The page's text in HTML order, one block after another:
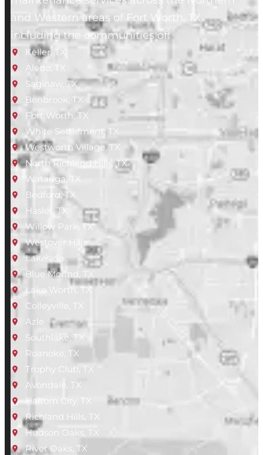
and Western areas of Fort Worth, TX
including the communities of:
Keller, TX
Aledo, TX
Saginaw, TX
Benbrook, TX
Fort Worth, TX
White Settlement, TX
Westworth Village, TX
North Richland Hills, TX
Watauga, TX
Bedford, TX
Haslet, TX
Willow Park, TX
Westover Hills
Lakeside
Blue Mound, TX
Lake Worth, TX
Colleyville, TX
Azle
Southlake, TX
Roanoke, TX
Trophy Club, TX
Avondale, TX
Haltom City, TX
Richland Hills, TX
Hudson Oaks, TX
River Oaks, TX